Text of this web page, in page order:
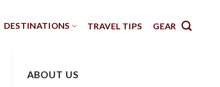
DESTINATIONS TRAVEL TIPS GEAR
ABOUT US